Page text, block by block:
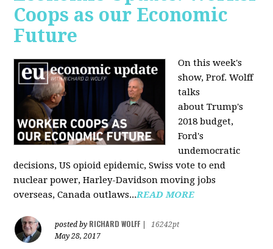
Coops as our Economic
Future
On this week's
show, Prof. Wolff
talks
about Trump's
2018 budget,
Ford's
undemocratic
decisions, US opioid epidemic, Swiss vote to end
nuclear power, Harley-Davidson moving jobs
overseas, Canada outlaws...READ MORE
posted by RICHARD WOLFF
16242pt
May 28, 2017